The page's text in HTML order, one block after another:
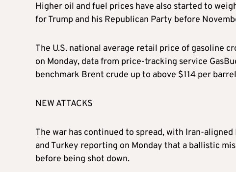
Higher oil and fuel prices have also started to
for Trump and his Republican Party before
The U.S. national average retail price of gasoline
on Monday, data from price-tracking service
benchmark Brent crude up to above $114 per
NEW ATTACKS
The war has continued to spread, with Iran-
and Turkey reporting on Monday that a ballistic
before being shot down.